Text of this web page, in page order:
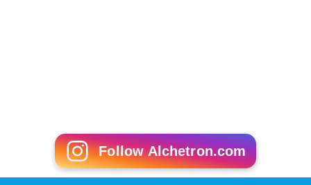
Follow Alchetron.com